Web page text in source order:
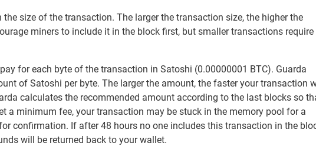
the size of the transaction. The larger the transaction size, the higher the
miners to include it in the block first, but smaller transactions require
for each byte of the transaction in Satoshi (0.00000001 BTC). Guarda
of Satoshi per byte. The larger the amount, the faster your transaction
calculates the recommended amount according to the last blocks so
a minimum fee, your transaction may be stuck in the memory pool for a
confirmation. If after 48 hours no one includes this transaction in the
will be returned back to your wallet.